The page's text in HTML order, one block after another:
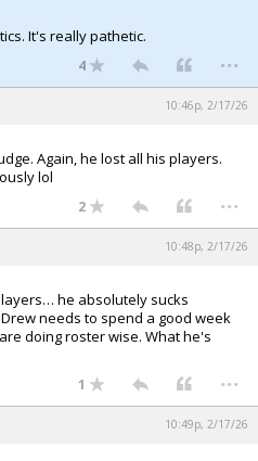
It's really pathetic.
4 ...
10:46p, 2/17/26
Again, he lost all his players.
lol
2 ...
10:48p, 2/17/26
he absolutely sucks
needs to spend a good week
doing roster wise. What he's
1 ...
10:49p, 2/17/26